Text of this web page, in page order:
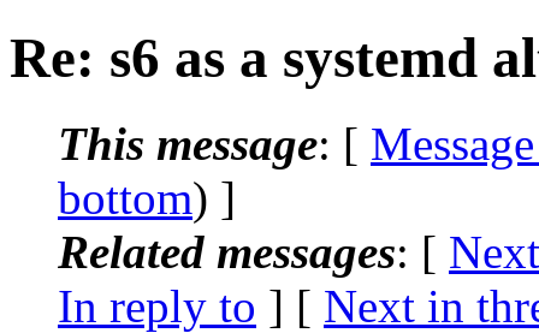
Re: s6 as a systemd
This message: [
bottom) ]
Related messages: [
In reply to ] [ Next in